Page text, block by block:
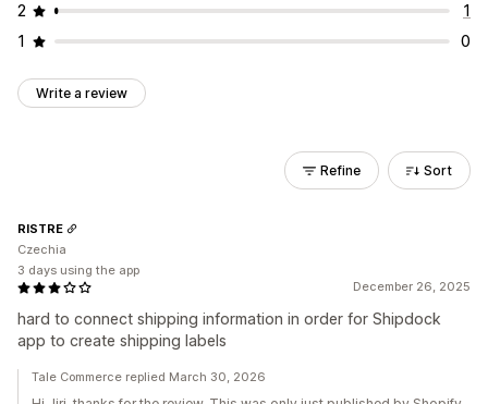
2
1
1
0
Write a review
Refine Sort
December 26, 2025
hard to connect shipping information in order for Shipdock
app to create shipping labels
RISTRE
Czechia
3 days using the app
Tale Commerce replied March 30, 2026